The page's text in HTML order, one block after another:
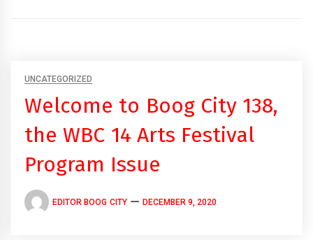
UNCATEGORIZED
Welcome to Boog City 138,
the WBC 14 Arts Festival
Program Issue
EDITOR BOOG CITY DECEMBER 9, 2020